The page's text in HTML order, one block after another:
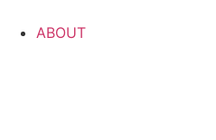
ABOUT